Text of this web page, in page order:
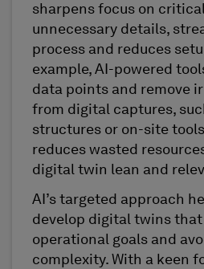
sharpens focus on
unnecessary details,
process and reduces
example, AI-powered
data points and remove
from digital captures,
structures or on-site
reduces wasted
digital twin lean and
AI’s targeted approach
develop digital twins
operational goals and
complexity. With a keen